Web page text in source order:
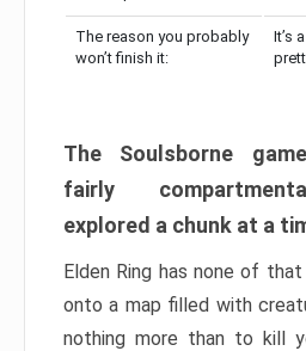
The reason you probably
won’t finish it:
It’s
The Soulsborne
fairly
explored a chunk at a
Elden Ring has none of
onto a map filled with
nothing more than to kill